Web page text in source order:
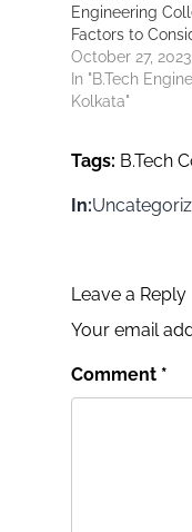
Engineering
Factors to
October 27, 2023
In "B.Tech
Kolkata"
Tags: B.Tech
In:
Leave a Reply
Your email
Comment *